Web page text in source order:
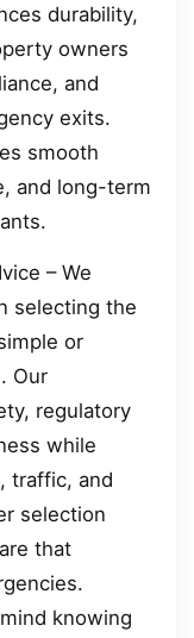
durability,
owners
and
exits.
smooth
and long-term
– We
selecting the
or
Our
regulatory
while
traffic, and
selection
that
knowing